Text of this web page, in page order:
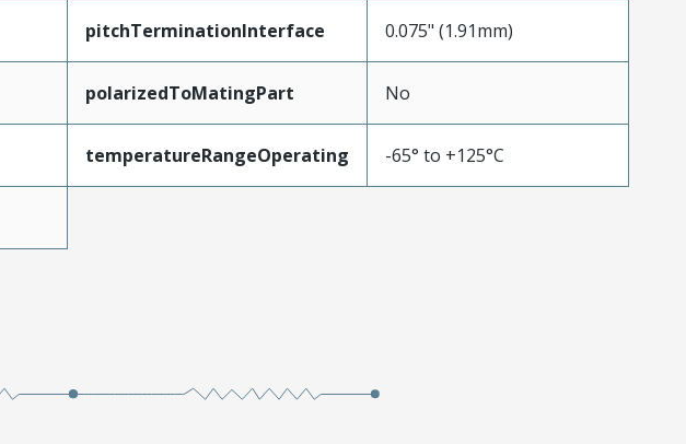
pitchTerminationInterface 0.075" (1.91mm)
polarizedToMatingPart No
temperatureRangeOperating -65° to +125°C